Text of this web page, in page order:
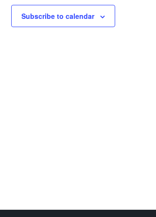
Subscribe to calendar